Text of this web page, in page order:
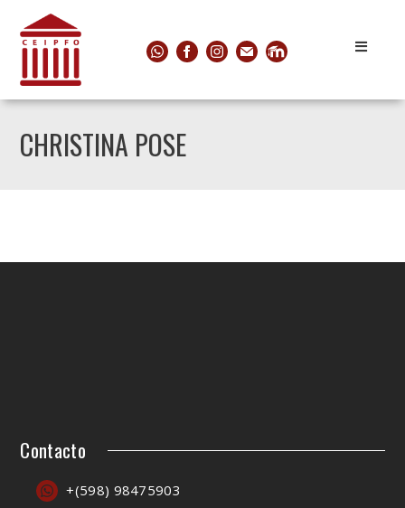
CHRISTINA POSE
Contacto
+(598) 98475903